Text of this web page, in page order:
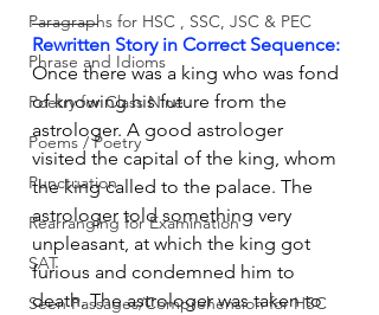
Paragraphs for HSC , SSC, JSC & PEC
Phrase and Idioms
Poetry for Class Nine
Poems / Poetry
Punctuation
Rearranging for Examination
SAT
Seen Passages/Comprehension for HSC
_______
Rewritten Story in Correct Sequence:
Once there was a king who was fond
of knowing his future from the
astrologer. A good astrologer
visited the capital of the king, whom
the king called to the palace. The
astrologer told something very
unpleasant, at which the king got
furious and condemned him to
death. The astrologer was taken to